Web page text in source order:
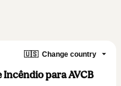
🇺🇸 Change country
Incêndio para AVCB